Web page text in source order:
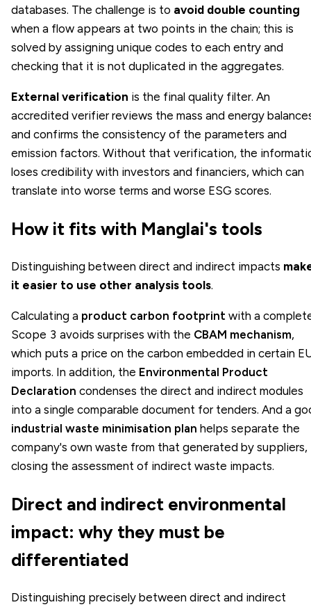
databases. The challenge is to avoid double counting
when a flow appears at two points in the chain; this is
solved by assigning unique codes to each entry and
checking that it is not duplicated in the aggregates.
External verification is the final quality filter. An
accredited verifier reviews the mass and energy
and confirms the consistency of the parameters and
emission factors. Without that verification, the
loses credibility with investors and financiers, which can
translate into worse terms and worse ESG scores.
How it fits with Manglai's tools
Distinguishing between direct and indirect impacts
it easier to use other analysis tools.
Calculating a product carbon footprint with a
Scope 3 avoids surprises with the CBAM mechanism,
which puts a price on the carbon embedded in certain
imports. In addition, the Environmental Product
Declaration condenses the direct and indirect modules
into a single comparable document for tenders. And a
industrial waste minimisation plan helps separate the
company's own waste from that generated by suppliers,
closing the assessment of indirect waste impacts.
Direct and indirect environmental
impact: why they must be
differentiated
Distinguishing precisely between direct and indirect